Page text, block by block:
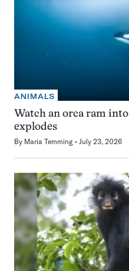
ANIMALS
Watch an orca ram
explodes
By Maria Temming July 23, 2026